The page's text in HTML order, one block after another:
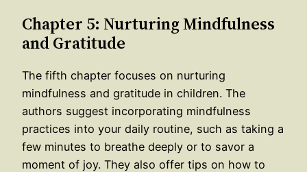
Chapter 5: Nurturing Mindfulness
and Gratitude
The fifth chapter focuses on nurturing
mindfulness and gratitude in children. The
authors suggest incorporating mindfulness
practices into your daily routine, such as taking a
few minutes to breathe deeply or to savor a
moment of joy. They also offer tips on how to